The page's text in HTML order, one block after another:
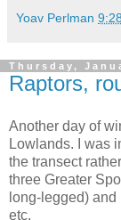
Yoav Perlman
Thursday,
Raptors,
Another day of
Lowlands. I was
the transect
three Greater
long-legged)
etc.